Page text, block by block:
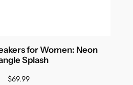
for Women: Neon
Splash
$69.99